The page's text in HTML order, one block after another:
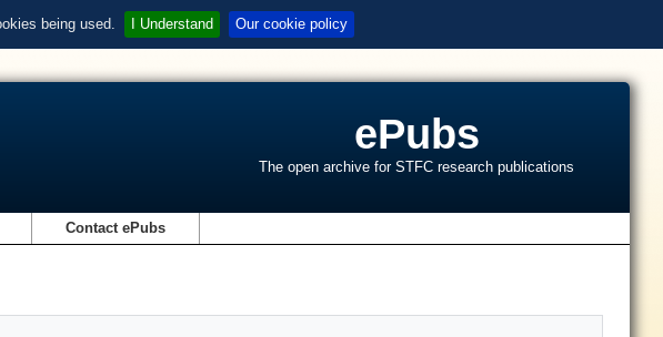
being used. I Understand Our cookie policy
ePubs
The open archive for STFC research publications
Contact ePubs